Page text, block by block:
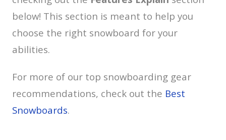
below! This section is meant to help you
choose the right snowboard for your
abilities.
For more of our top snowboarding gear
recommendations, check out the Best
Snowboards.